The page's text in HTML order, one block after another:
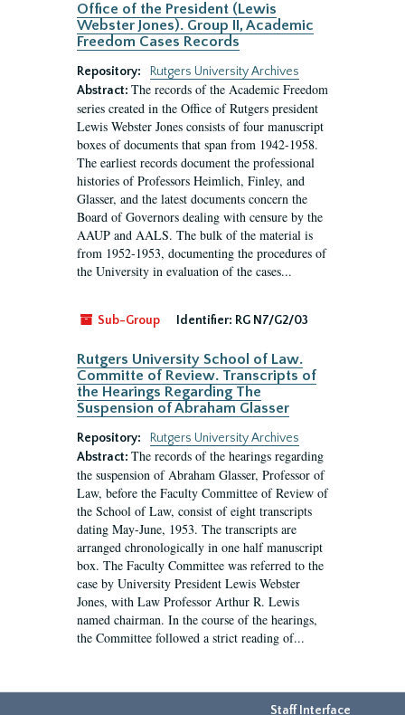
Office of the President (Lewis
Webster Jones). Group II, Academic
Freedom Cases Records
Repository:
Rutgers University Archives
Abstract: The records of the Academic Freedom
series created in the Office of Rutgers president
Lewis Webster Jones consists of four manuscript
boxes of documents that span from 1942-1958.
The earliest records document the professional
histories of Professors Heimlich, Finley, and
Glasser, and the latest documents concern the
Board of Governors dealing with censure by the
AAUP and AALS. The bulk of the material is
from 1952-1953, documenting the procedures of
the University in evaluation of the cases...
Sub-Group Identifier: RG N7/G2/03
Rutgers University School of Law.
Committe of Review. Transcripts of
the Hearings Regarding The
Suspension of Abraham Glasser
Repository:
Rutgers University Archives
Abstract: The records of the hearings regarding
the suspension of Abraham Glasser, Professor of
Law, before the Faculty Committee of Review of
the School of Law, consist of eight transcripts
dating May-June, 1953. The transcripts are
arranged chronologically in one half manuscript
box. The Faculty Committee was referred to the
case by University President Lewis Webster
Jones, with Law Professor Arthur R. Lewis
named chairman. In the course of the hearings,
the Committee followed a strict reading of...
Staff Interface